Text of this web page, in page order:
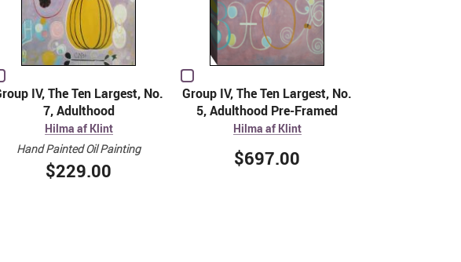
IV, The Ten Largest, No.
7, Adulthood
Hilma af Klint
Hand Painted Oil Painting
$229.00
Group IV, The Ten Largest, No.
5, Adulthood Pre-Framed
Hilma af Klint
$697.00